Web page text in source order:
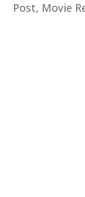
Post, Movie